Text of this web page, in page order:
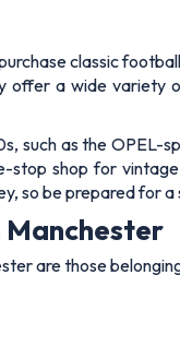
classic
a wide variety
such as the OPEL-
stop shop for
so be prepared for
are those